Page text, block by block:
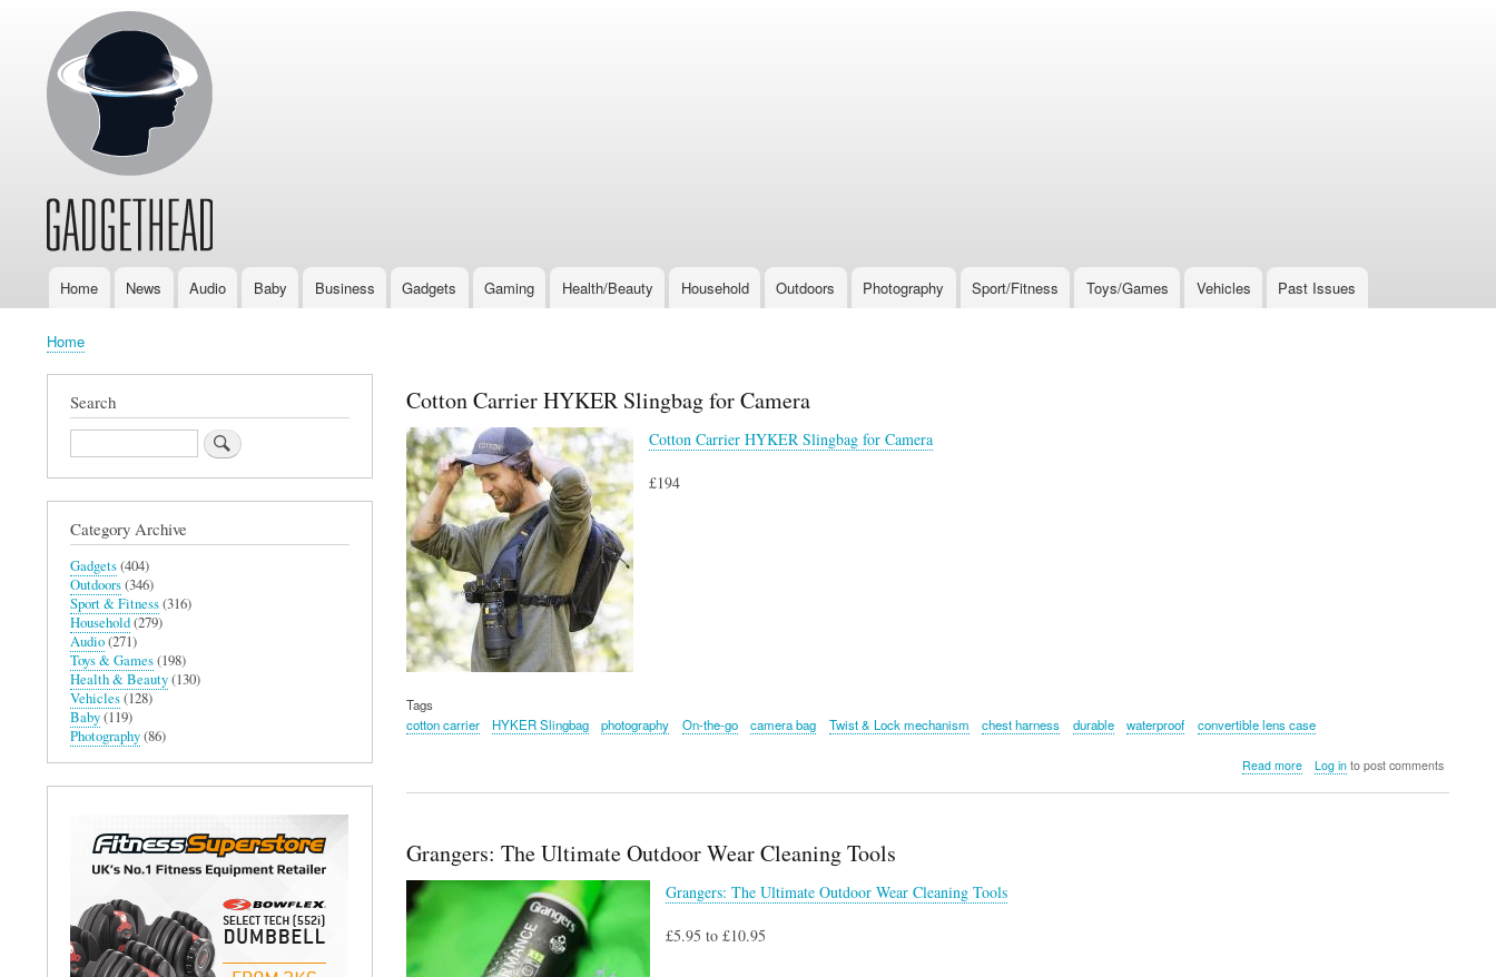
MainHome News Audio Baby Business Gadgets Gaming Health/Beauty Household Outdoors Photography Sport/Fitness Toys/Games Vehicles Past Issues
Breadcrumb
Home
Cotton Carrier HYKER Slingbag for Camera
Cotton Carrier HYKER Slingbag for Camera
£194
Tags
cotton carrier
HYKER Slingbag photography On-the-go camera bag Twist & Lock mechanism chest harness durable waterproof convertible lens case
Read moreabout
Log into post comments
Grangers: The Ultimate Outdoor Wear Cleaning Tools
Grangers: The Ultimate Outdoor Wear Cleaning Tools
£5.95 to £10.95
Search
Search
Category Archive
Gadgets(404)
Outdoors(346)
Sport & Fitness(316)
Household(279)
Audio(271)
Toys & Games(198)
Health & Beauty(130)
Vehicles(128)
Baby(119)
Photography(86)